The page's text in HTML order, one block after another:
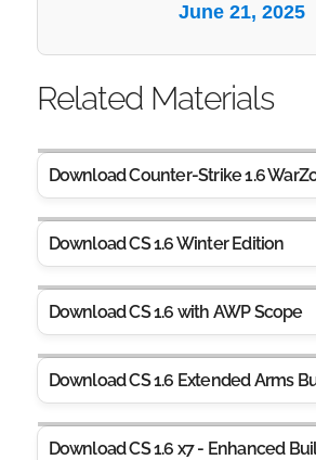
June 21, 2025
Related Materials
Download Counter-Strike 1.6
Download CS 1.6 Winter Edition
Download CS 1.6 with AWP Scope
Download CS 1.6 Extended Arms
Download CS 1.6 x7 - Enhanced